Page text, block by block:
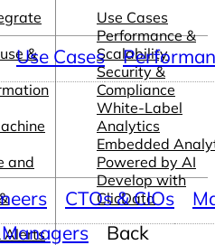
&
and
Alerts
Use Cases
Performance &
Scalability
Security &
Compliance
White-Label
Analytics
Embedded
Powered by AI
Develop with
ClicData
Use Cases
CTOs & CIOs
Back